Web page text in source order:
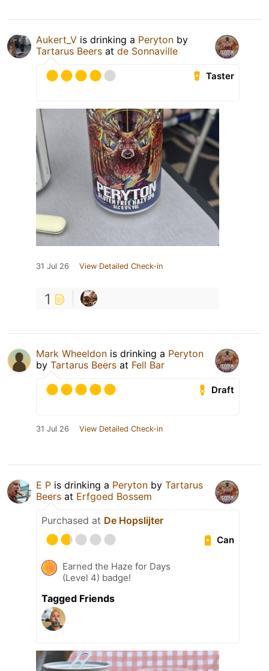
Aukert_V is drinking a Peryton by
Tartarus Beers at de Sonnaville
Taster
31 Jul 26 View Detailed Check-in
1
Mark Wheeldon is drinking a Peryton
by Tartarus Beers at Fell Bar
Draft
31 Jul 26 View Detailed Check-in
E P is drinking a Peryton by Tartarus
Beers at Erfgoed Bossem
Purchased at De Hopslijter
Can
Earned the Haze for Days
(Level 4) badge!
Tagged Friends